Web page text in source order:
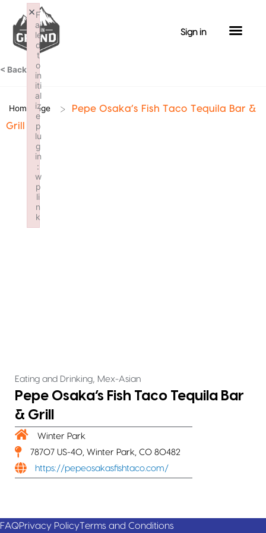
content
Sign in
< Back
Homepage >
Pepe Osaka’s Fish Taco Tequila Bar &
Grill
Eating and Drinking, Mex-Asian
Pepe Osaka’s Fish Taco Tequila Bar
& Grill
Winter Park
78707 US-40, Winter Park, CO 80482
https://pepeosakasfishtaco.com/
FAQPrivacy PolicyTerms and Conditions
F
ai
le
d
t
o
in
iti
al
iz
e
p
lu
g
in
:
w
p
li
n
k
×
Failed to initialize plugin: wplink